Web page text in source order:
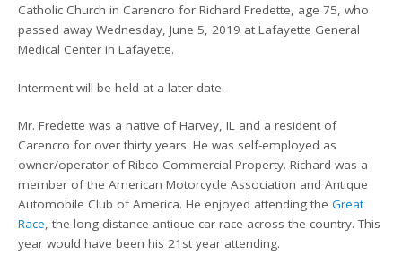
Catholic Church in Carencro for Richard Fredette, age 75, who
passed away Wednesday, June 5, 2019 at Lafayette General
Medical Center in Lafayette.
Interment will be held at a later date.
Mr. Fredette was a native of Harvey, IL and a resident of
Carencro for over thirty years. He was self-employed as
owner/operator of Ribco Commercial Property. Richard was a
member of the American Motorcycle Association and Antique
Automobile Club of America. He enjoyed attending theGreat
Race, the long distance antique car race across the country. This
year would have been his 21st year attending.